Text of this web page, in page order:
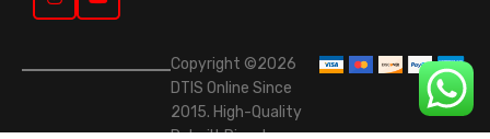
Copyright ©2026
DTIS Online Since
2015. High-Quality